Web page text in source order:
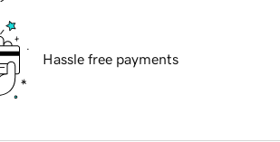
Hassle free payments